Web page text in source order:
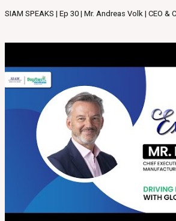
SIAM SPEAKS | Ep 30 | Mr. Andreas Volk | CEO